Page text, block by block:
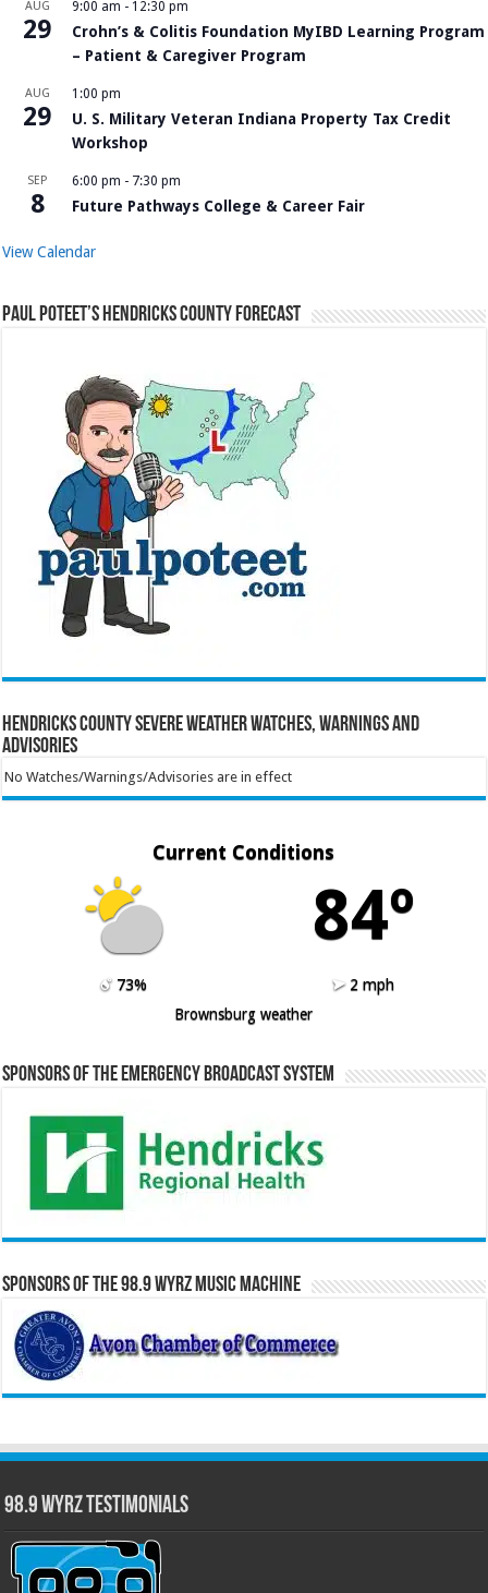
AUG
29
9:00 am - 12:30 pm
Crohn’s & Colitis Foundation MyIBD Learning Program
– Patient & Caregiver Program
AUG
29
1:00 pm
U. S. Military Veteran Indiana Property Tax Credit
Workshop
SEP
8
6:00 pm - 7:30 pm
Future Pathways College & Career Fair
View Calendar
Paul Poteet’s Hendricks County Forecast
Hendricks County Severe Weather Watches, Warnings and
Advisories
No Watches/Warnings/Advisories are in effect
Current Conditions
84º
73%
2 mph
Brownsburg weather
Sponsors of the Emergency Broadcast System
Sponsors of the 98.9 WYRZ Music Machine
98.9 WYRZ Testimonials